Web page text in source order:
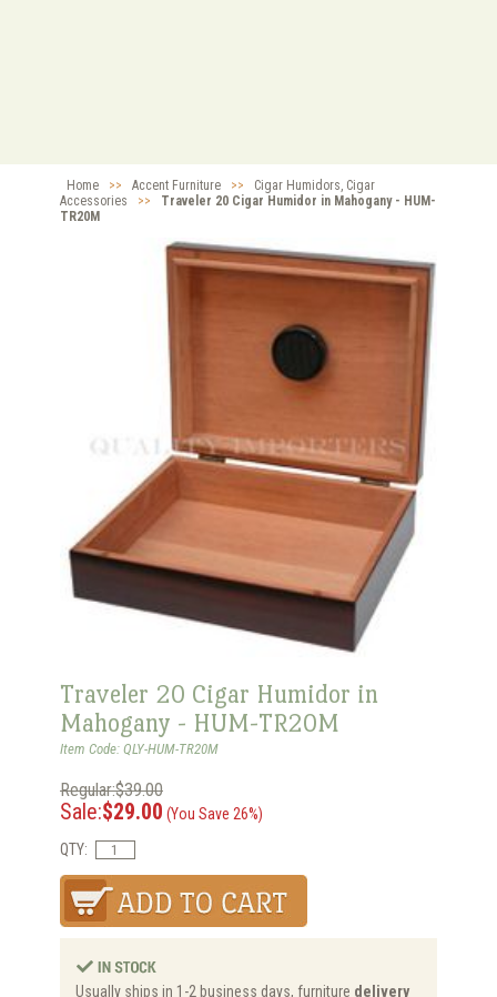
Home >> Accent Furniture >>
Cigar Humidors, Cigar
Accessories
>>
Traveler 20 Cigar Humidor in Mahogany - HUM-
TR20M
Traveler 20 Cigar Humidor in
Mahogany - HUM-TR20M
Item Code: QLY-HUM-TR20M
Regular:$39.00
Sale:$29.00 (You Save 26%)
QTY:
Usually ships in 1-2 business days, furniture delivery